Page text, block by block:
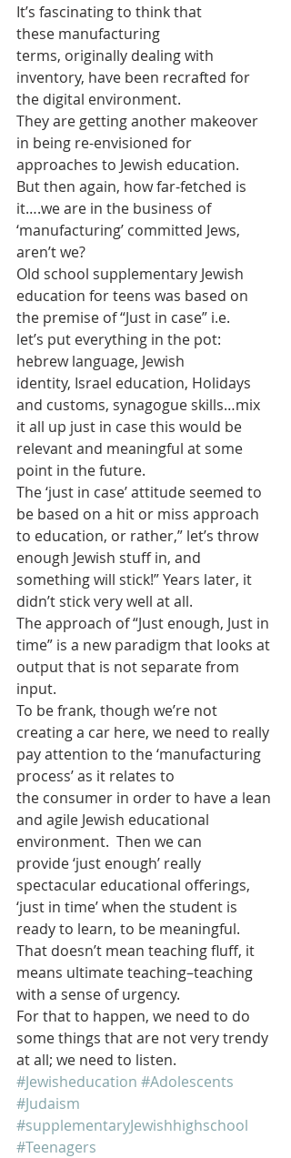
It’s fascinating to think that
these manufacturing
terms, originally dealing with
inventory, have been recrafted for
the digital environment.
They are getting another makeover
in being re-envisioned for
approaches to Jewish education.
But then again, how far-fetched is
it….we are in the business of
‘manufacturing’ committed Jews,
aren’t we?
Old school supplementary Jewish
education for teens was based on
the premise of “Just in case” i.e.
let’s put everything in the pot:
hebrew language, Jewish
identity, Israel education, Holidays
and customs, synagogue skills…mix
it all up just in case this would be
relevant and meaningful at some
point in the future.
The ‘just in case’ attitude seemed to
be based on a hit or miss approach
to education, or rather,” let’s throw
enough Jewish stuff in, and
something will stick!” Years later, it
didn’t stick very well at all.
The approach of “Just enough, Just in
time” is a new paradigm that looks at
output that is not separate from
input.
To be frank, though we’re not
creating a car here, we need to really
pay attention to the ‘manufacturing
process’ as it relates to
the consumer in order to have a lean
and agile Jewish educational
environment.  Then we can
provide ‘just enough’ really
spectacular educational offerings,
‘just in time’ when the student is
ready to learn, to be meaningful.
That doesn’t mean teaching fluff, it
means ultimate teaching–teaching
with a sense of urgency.
For that to happen, we need to do
some things that are not very trendy
at all; we need to listen.
#Jewisheducation #Adolescents
#Judaism
#supplementaryJewishhighschool
#Teenagers